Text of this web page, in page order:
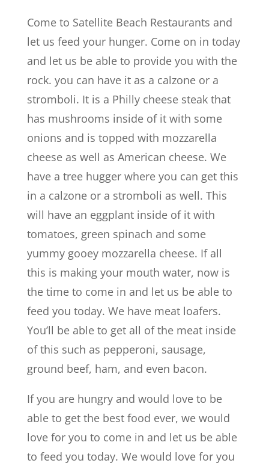
Come to Satellite Beach Restaurants and
let us feed your hunger. Come on in today
and let us be able to provide you with the
rock. you can have it as a calzone or a
stromboli. It is a Philly cheese steak that
has mushrooms inside of it with some
onions and is topped with mozzarella
cheese as well as American cheese. We
have a tree hugger where you can get this
in a calzone or a stromboli as well. This
will have an eggplant inside of it with
tomatoes, green spinach and some
yummy gooey mozzarella cheese. If all
this is making your mouth water, now is
the time to come in and let us be able to
feed you today. We have meat loafers.
You’ll be able to get all of the meat inside
of this such as pepperoni, sausage,
ground beef, ham, and even bacon.
If you are hungry and would love to be
able to get the best food ever, we would
love for you to come in and let us be able
to feed you today. We would love for you